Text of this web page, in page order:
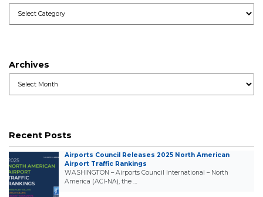
Archives
Recent Posts
Airports Council Releases 2025 North American
Airport Traffic Rankings
WASHINGTON – Airports Council International – North
America (ACI-NA), the …